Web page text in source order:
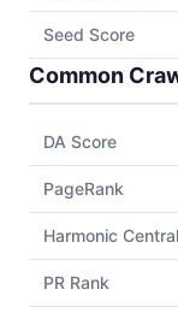
Seed Score
Common
DA Score
PageRank
Harmonic
PR Rank